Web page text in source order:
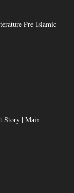
Pre-Islamic
Story | Main